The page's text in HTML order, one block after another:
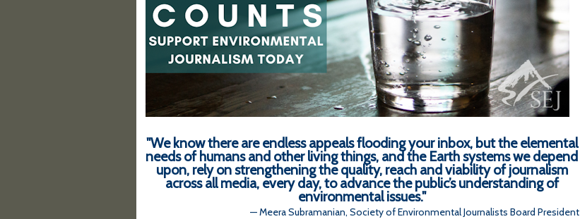
"We know there are endless appeals flooding your inbox, but the elemental
needs of humans and other living things, and the Earth systems we depend
upon, rely on strengthening the quality, reach and viability of journalism
across all media, every day, to advance the public’s understanding of
environmental issues."
— Meera Subramanian, Society of Environmental Journalists Board President